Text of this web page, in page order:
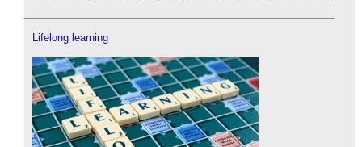
Lifelong learning